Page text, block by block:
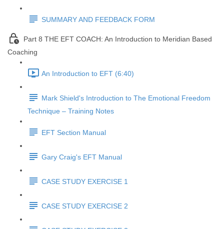
SUMMARY AND FEEDBACK FORM
Part 8 THE EFT COACH: An Introduction to Meridian Based
Coaching
An Introduction to EFT (6:40)
Mark Shield's Introduction to The Emotional Freedom
Technique – Training Notes
EFT Section Manual
Gary Craig's EFT Manual
CASE STUDY EXERCISE 1
CASE STUDY EXERCISE 2